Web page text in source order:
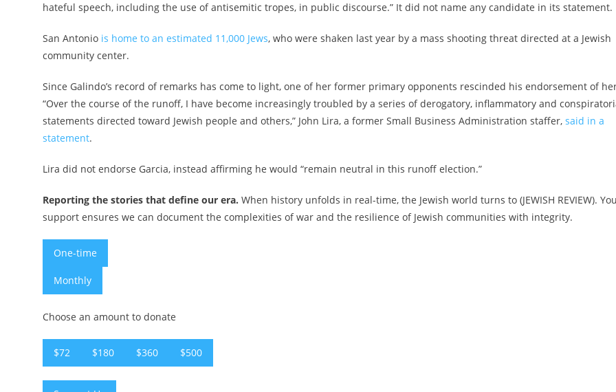
hateful speech, including the use of antisemitic tropes, in public discourse.” It did not name any candidate in its statement.
San Antonio is home to an estimated 11,000 Jews, who were shaken last year by a mass shooting threat directed at a Jewish
community center.
Since Galindo’s record of remarks has come to light, one of her former primary opponents rescinded his endorsement of
“Over the course of the runoff, I have become increasingly troubled by a series of derogatory, inflammatory and
statements directed toward Jewish people and others,” John Lira, a former Small Business Administration staffer, said in a
statement.
Lira did not endorse Garcia, instead affirming he would “remain neutral in this runoff election.”
Reporting the stories that define our era. When history unfolds in real-time, the Jewish world turns to (JEWISH REVIEW).
support ensures we can document the complexities of war and the resilience of Jewish communities with integrity.
One-time
Monthly
Choose an amount to donate
$72 $180 $360 $500